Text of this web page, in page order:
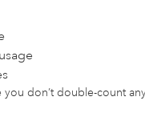
you don’t double-count